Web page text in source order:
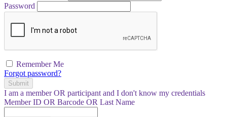
Password
Remember Me
Forgot password?
Submit
I am a memberOR participant and I don't know my credentials
Member ID OR Barcode OR Last Name